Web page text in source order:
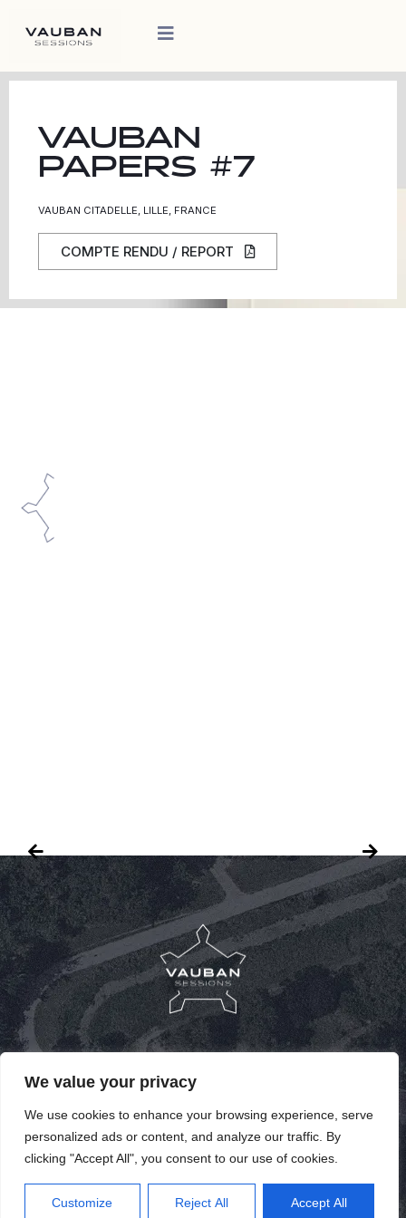
We value your privacy
We use cookies to enhance your browsing experience, serve
personalized ads or content, and analyze our traffic. By
clicking "Accept All", you consent to our use of cookies.
Customize Reject All Accept All
VAUBAN
PAPERS #7
VAUBAN CITADELLE, LILLE, FRANCE
COMPTE RENDU / REPORT
PUBLICATIONS
PAST SPEAKERS
PAST EDITIONS
FR